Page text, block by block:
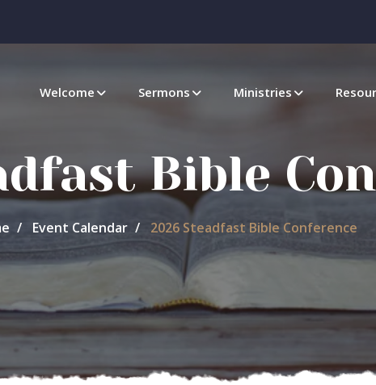
Welcome Sermons Ministries
Bible
Event Calendar 2026 Steadfast Bible Conference